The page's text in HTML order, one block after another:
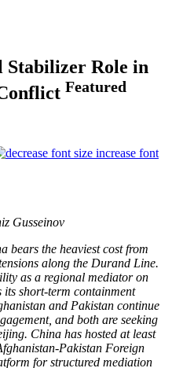
Stabilizer Role in
Featured
increase font
Gusseinov
bears the heaviest cost from
along the Durand Line.
as a regional mediator on
its short-term containment
and Pakistan continue
and both are seeking
China has hosted at least
Pakistan Foreign
for structured mediation